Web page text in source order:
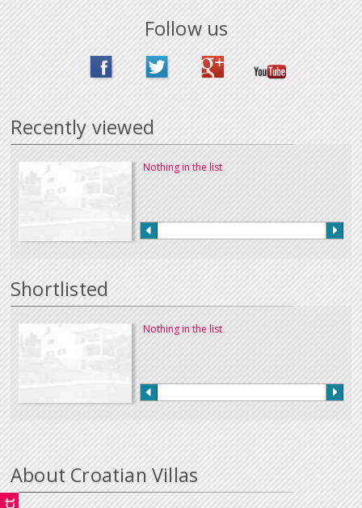
Follow us
Recently viewed
Nothing in the list
Shortlisted
Nothing in the list
About Croatian Villas